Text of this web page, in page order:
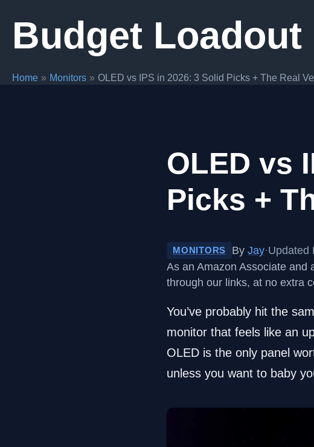
content
Budget Loadout
Home Monitors OLED vs IPS in 2026: 3 Solid Picks + The Real
OLED vs
Picks +
MONITORS By Jay·Updated
As an Amazon Associate and
through our links, at no extra
You’ve probably hit the
monitor that feels like an
OLED is the only panel
unless you want to baby